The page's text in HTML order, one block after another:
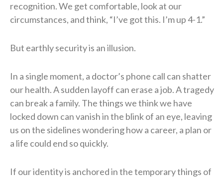
recognition. We get comfortable, look at our
circumstances, and think, “I’ve got this. I’m up 4-1.”
But earthly security is an illusion.
In a single moment, a doctor’s phone call can shatter
our health. A sudden layoff can erase a job. A tragedy
can break a family. The things we think we have
locked down can vanish in the blink of an eye, leaving
us on the sidelines wondering how a career, a plan or
a life could end so quickly.
If our identity is anchored in the temporary things of